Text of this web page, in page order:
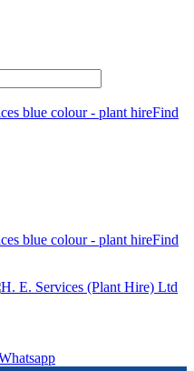
Find
Find